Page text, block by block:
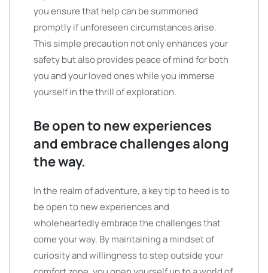
you ensure that help can be summoned
promptly if unforeseen circumstances arise.
This simple precaution not only enhances your
safety but also provides peace of mind for both
you and your loved ones while you immerse
yourself in the thrill of exploration.
Be open to new experiences
and embrace challenges along
the way.
In the realm of adventure, a key tip to heed is to
be open to new experiences and
wholeheartedly embrace the challenges that
come your way. By maintaining a mindset of
curiosity and willingness to step outside your